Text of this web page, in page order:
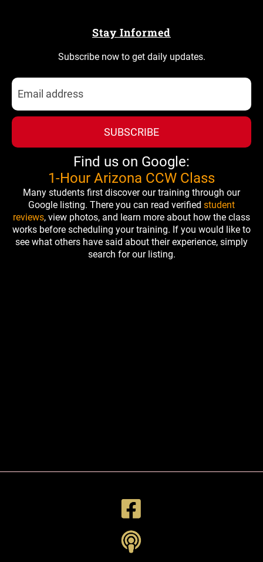
Stay Informed
Subscribe now to get daily updates.
SUBSCRIBE
Find us on Google:
1-Hour Arizona CCW Class
Many students first discover our training through our
Google listing. There you can read verified student
reviews, view photos, and learn more about how the class
works before scheduling your training. If you would like to
see what others have said about their experience, simply
search for our listing.